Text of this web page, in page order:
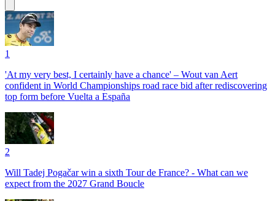
1
'At my very best, I certainly have a chance' – Wout van Aert
confident in World Championships road race bid after rediscovering
top form before Vuelta a España
2
Will Tadej Pogačar win a sixth Tour de France? - What can we
expect from the 2027 Grand Boucle